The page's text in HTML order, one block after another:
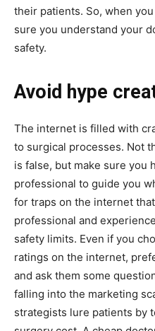
their patients. So, when
sure you understand your
safety.
Avoid hype
The internet is filled with
to surgical processes. Not
is false, but make sure you
professional to guide you
for traps on the internet
professional and
safety limits. Even if you
ratings on the internet,
and ask them some
falling into the marketing
strategists lure patients by